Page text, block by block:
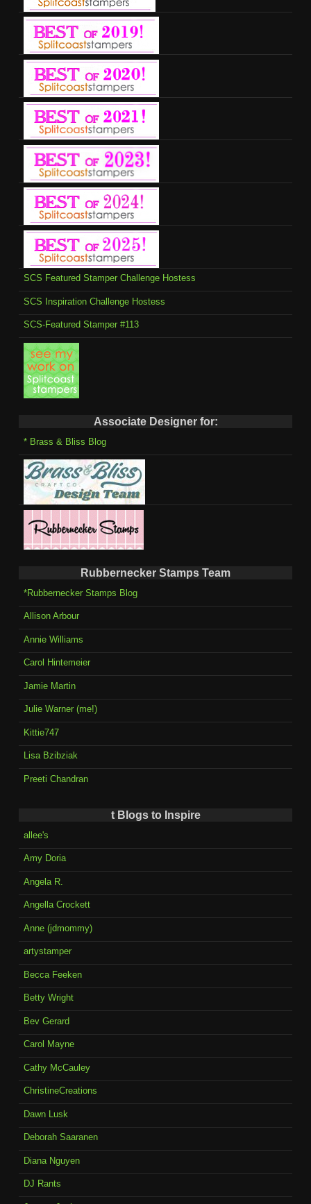
SCS Featured Stamper Challenge Hostess
SCS Inspiration Challenge Hostess
SCS-Featured Stamper #113
Associate Designer for:
* Brass & Bliss Blog
Rubbernecker Stamps Team
*Rubbernecker Stamps Blog
Allison Arbour
Annie Williams
Carol Hintemeier
Jamie Martin
Julie Warner (me!)
Kittie747
Lisa Bzibziak
Preeti Chandran
t Blogs to Inspire
allee's
Amy Doria
Angela R.
Angella Crockett
Anne (jdmommy)
artystamper
Becca Feeken
Betty Wright
Bev Gerard
Carol Mayne
Cathy McCauley
ChristineCreations
Dawn Lusk
Deborah Saaranen
Diana Nguyen
DJ Rants